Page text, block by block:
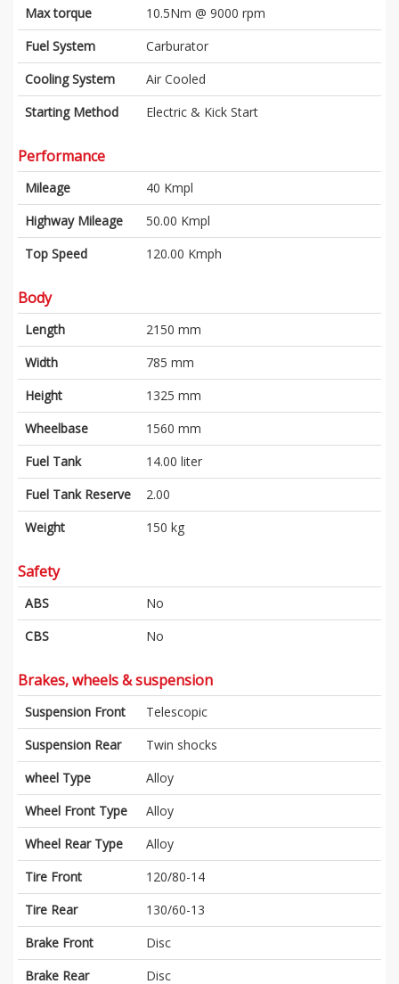
Max torque
10.5Nm @ 9000 rpm
Fuel System
Carburator
Cooling System
Air Cooled
Starting Method
Electric & Kick Start
Performance
Mileage
40 Kmpl
Highway Mileage
50.00 Kmpl
Top Speed
120.00 Kmph
Body
Length
2150 mm
Width
785 mm
Height
1325 mm
Wheelbase
1560 mm
Fuel Tank
14.00 liter
Fuel Tank Reserve
2.00
Weight
150 kg
Safety
ABS
No
CBS
No
Brakes, wheels & suspension
Suspension Front
Telescopic
Suspension Rear
Twin shocks
wheel Type
Alloy
Wheel Front Type
Alloy
Wheel Rear Type
Alloy
Tire Front
120/80-14
Tire Rear
130/60-13
Brake Front
Disc
Brake Rear
Disc